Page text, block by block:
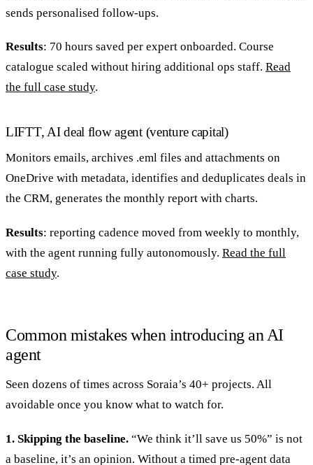
sends personalised follow-ups.
Results: 70 hours saved per expert onboarded. Course
catalogue scaled without hiring additional ops staff. Read
the full case study.
LIFTT, AI deal flow agent (venture capital)
Monitors emails, archives .eml files and attachments on
OneDrive with metadata, identifies and deduplicates deals in
the CRM, generates the monthly report with charts.
Results: reporting cadence moved from weekly to monthly,
with the agent running fully autonomously. Read the full
case study.
Common mistakes when introducing an AI
agent
Seen dozens of times across Soraia’s 40+ projects. All
avoidable once you know what to watch for.
1. Skipping the baseline. “We think it’ll save us 50%” is not
a baseline, it’s an opinion. Without a timed pre-agent data